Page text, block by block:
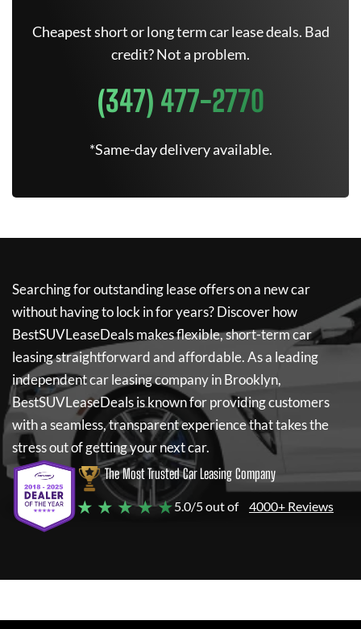
Cheapest short or long term car lease deals. Bad
credit? Not a problem.
(347) 477-2770
*Same-day delivery available.
Searching for outstanding lease offers on a new car
without having to lock in for years? Discover how
BestSUVLeaseDealsmakes flexible, short-term car
leasing straightforward and affordable. As a leading
independent car leasing company in Brooklyn,
BestSUVLeaseDealsis known for providing customers
with a seamless, transparent experience that takes the
stress out of getting your next car.
The Most Trusted Car Leasing Company
★ ★ ★ ★ ★5.0/5 out of 4000+ Reviews